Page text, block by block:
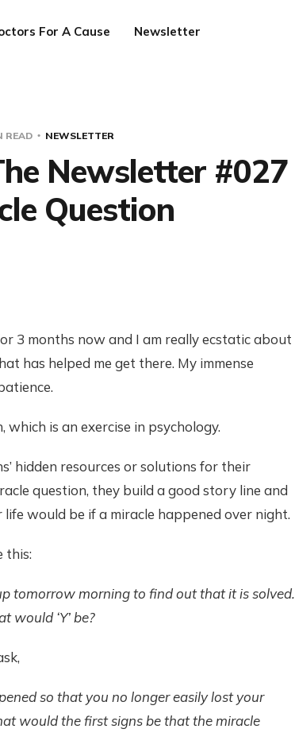
For A Cause Newsletter
READ NEWSLETTER
Newsletter #027
Question
3 months now and I am really ecstatic about
has helped me get there. My immense
which is an exercise in psychology.
hidden resources or solutions for their
question, they build a good story line and
would be if a miracle happened over night.
this:
tomorrow morning to find out that it is solved.
would ‘Y’ be?
so that you no longer easily lost your
would the first signs be that the miracle